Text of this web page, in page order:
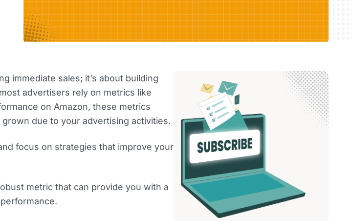
immediate sales; it’s about building
advertisers rely on metrics like
on Amazon, these metrics
due to your advertising activities.
focus on strategies that improve your
metric that can provide you with a